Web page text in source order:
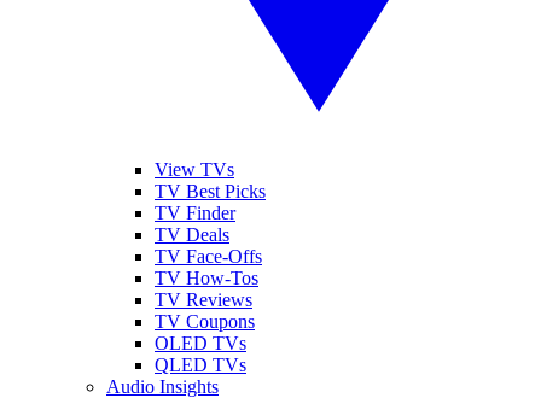
View TVs
TV Best Picks
TV Finder
TV Deals
TV Face-Offs
TV How-Tos
TV Reviews
TV Coupons
OLED TVs
QLED TVs
Audio Insights